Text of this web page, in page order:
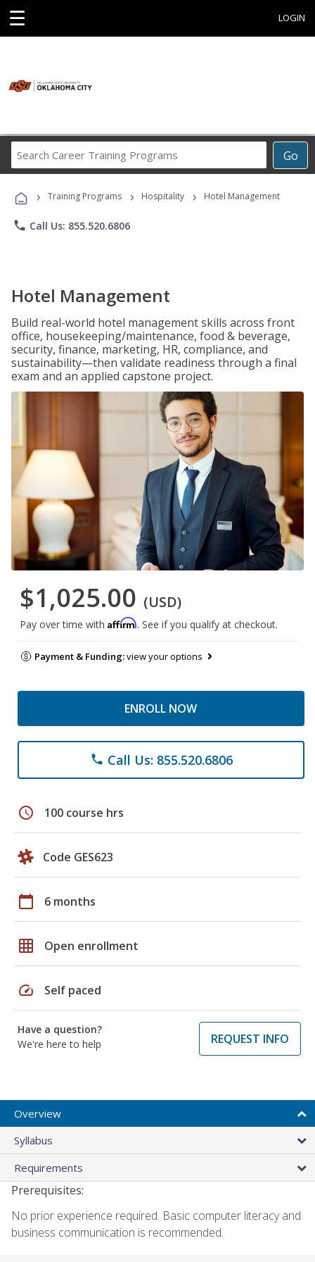
☰ LOGIN
Go
Career
Programs
› Training Programs › Hospitality › Hotel Management
phone Call Us: 855.520.6806
Hotel Management
Build real-world hotel management skills across front
office, housekeeping/maintenance, food & beverage,
security, finance, marketing, HR, compliance, and
sustainability—then validate readiness through a final
exam and an applied capstone project.
$1,025.00 (USD)
Pay over time with Affirm. See if you qualify at checkout.
Payment & Funding:view your options
ENROLL NOW
phone Call Us: 855.520.6806
schedule 100 course hrs
Code GES623
calendar_today 6 months
grid_on Open enrollment
speed Self paced
Have a question?
We're here to help
REQUEST INFO
Overview
Syllabus
Requirements
Prerequisites:
No prior experience required. Basic computer literacy and
business communication is recommended.